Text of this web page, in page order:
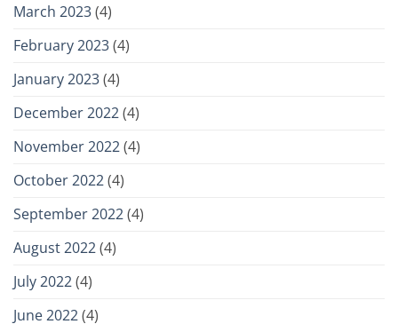
March 2023(4)
February 2023(4)
January 2023(4)
December 2022(4)
November 2022(4)
October 2022(4)
September 2022(4)
August 2022(4)
July 2022(4)
June 2022(4)